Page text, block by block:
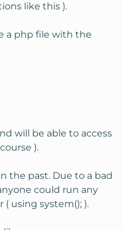
like this ).
a php file with the
will be able to access
).
the past. Due to a bad
could run any
using system(); ).